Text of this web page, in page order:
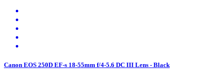
Canon EOS 250D EF-s 18-55mm f/4-5.6 DC III Lens - Black